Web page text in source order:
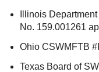
Illinois
No. 159.001261
Ohio CSWMFTB
Texas Board of